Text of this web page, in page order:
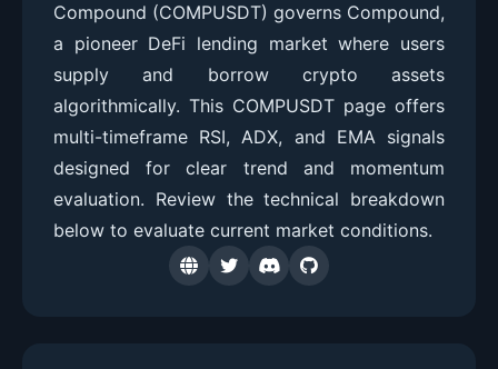
Compound (COMPUSDT) governs Compound,
a pioneer DeFi lending market where users
supply and borrow crypto assets
algorithmically. This COMPUSDT page offers
multi-timeframe RSI, ADX, and EMA signals
designed for clear trend and momentum
evaluation. Review the technical breakdown
below to evaluate current market conditions.